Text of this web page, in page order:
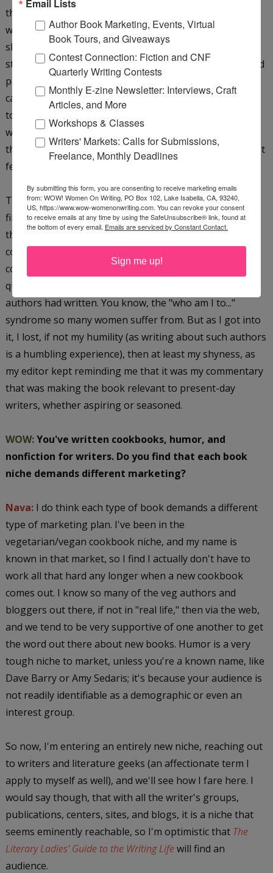
the project but felt for one reason or another that it
wasn't right for their house or imprint. We first started
shopping the project at the end of 2008, just after the
stock market plummeted and things everywhere seemed
pretty gloomy. They just kept sending it around, and I
can't tell you how many times it was "almost yes." So it
took a year to find a good home for the project. It finally
went toSellers
, a company that has been named one of
the fastest-growing independent publishers for the past
few years by
Publisher's Weekly
The proposal they bought was similar in spirit to the
finished book, but it's much more fleshed out, and while
the proposal was in two colors, the printed book is full
color, a decision promoted by the publisher. My editor
continually urged me to turn up my voice. At first I felt
quite shy about commenting on what these eminent
authors had written. You know, the "who am I to..."
syndrome so many women suffer from. But as I got into
it, I lost, if not my humility (as writing about such authors
is a humbling experience), then at least my shyness, as
my editor kept reminding me that it was my commentary
that was making the book relevant to present-day
writers, whether aspiring or seasoned.
WOW:You've written cookbooks, humor, and
nonfiction for writers. Do you find that each book
niche demands different marketing?
Nava:I do think each type of book demands a different
type of marketing plan. I've been in the
vegetarian/vegan cookbook niche, and my name is
known in that market, so I find I actually don't have to
work all that hard any longer when a new cookbook
comes out. I know so many of the veg authors and
bloggers out there, if not in "real life," then via the web,
and we tend to be very supportive of one another to get
the word out there about new books. Humor is a very
tough niche to market, unless you're a known name, like
Dave Barry or Amy Sedaris; it's because your audience is
not readily identifiable as a demographic or even an
interest group.
So now, I'm entering an entirely new niche, reaching out
to writers and literature geeks (an affectionate term I
apply to myself as well), and we'll see how I fare here. I
would say though, that with all the writer's groups,
publications, centers, sites, and blogs, it is a niche that
seems eminently reachable, so I'm optimistic that The
Literary Ladies' Guide to the Writing Lifewill find an
audience.
Email Lists
Author Book Marketing, Events, Virtual
Book Tours, and Giveaways
Contest Connection: Fiction and CNF
Quarterly Writing Contests
Monthly E-zine Newsletter: Interviews, Craft
Articles, and More
Workshops & Classes
Writers' Markets: Calls for Submissions,
Freelance, Monthly Deadlines
By submitting this form, you are consenting to receive marketing emails
from: WOW! Women On Writing, PO Box 102, Lake Isabella, CA, 93240,
US, https://www.wow-womenonwriting.com. You can revoke your consent
to receive emails at any time by using the SafeUnsubscribe® link, found at
the bottom of every email. Emails are serviced by Constant Contact.
Sign me up!